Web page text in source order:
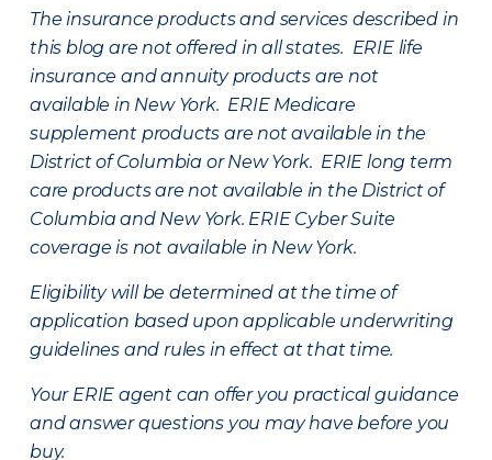
The insurance products and services described in
this blog are not offered in all states. ERIE life
insurance and annuity products are not
available in New York. ERIE Medicare
supplement products are not available in the
District of Columbia or New York. ERIE long term
care products are not available in the District of
Columbia and New York. ERIE Cyber Suite
coverage is not available in New York.
Eligibility will be determined at the time of
application based upon applicable underwriting
guidelines and rules in effect at that time.
Your ERIE agent can offer you practical guidance
and answer questions you may have before you
buy.